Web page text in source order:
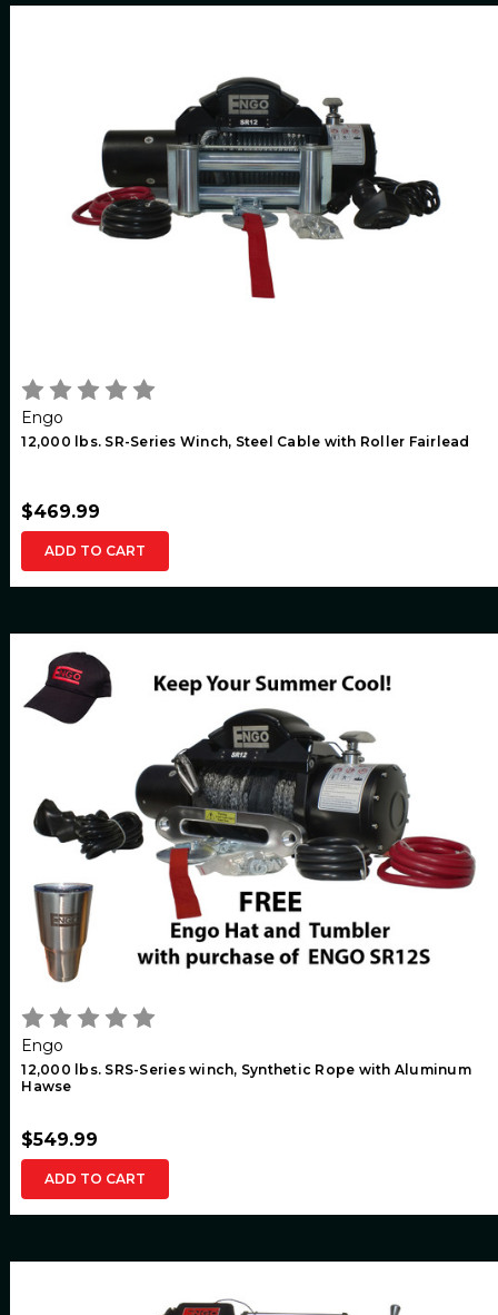
Engo
12,000 lbs. SR-Series Winch, Steel Cable with Roller Fairlead
$469.99
ADD TO CART
Engo
12,000 lbs. SRS-Series winch, Synthetic Rope with Aluminum
Hawse
$549.99
ADD TO CART